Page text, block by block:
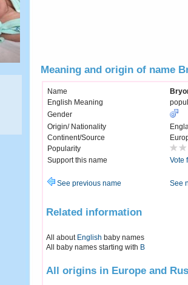
Meaning and origin of name
Name
English Meaning
Gender
Origin/ Nationality
Continent/Source
Popularity
Support this name
Vote
See previous name See
Related information
All about English baby names
All baby names starting with B
All origins in Europe and